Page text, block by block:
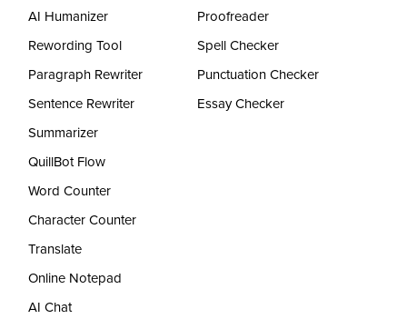
AI Humanizer
Rewording Tool
Paragraph Rewriter
Sentence Rewriter
Summarizer
QuillBot Flow
Word Counter
Character Counter
Translate
Online Notepad
AI Chat
Proofreader
Spell Checker
Punctuation Checker
Essay Checker